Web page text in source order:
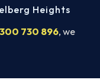
730 896, we
Heights